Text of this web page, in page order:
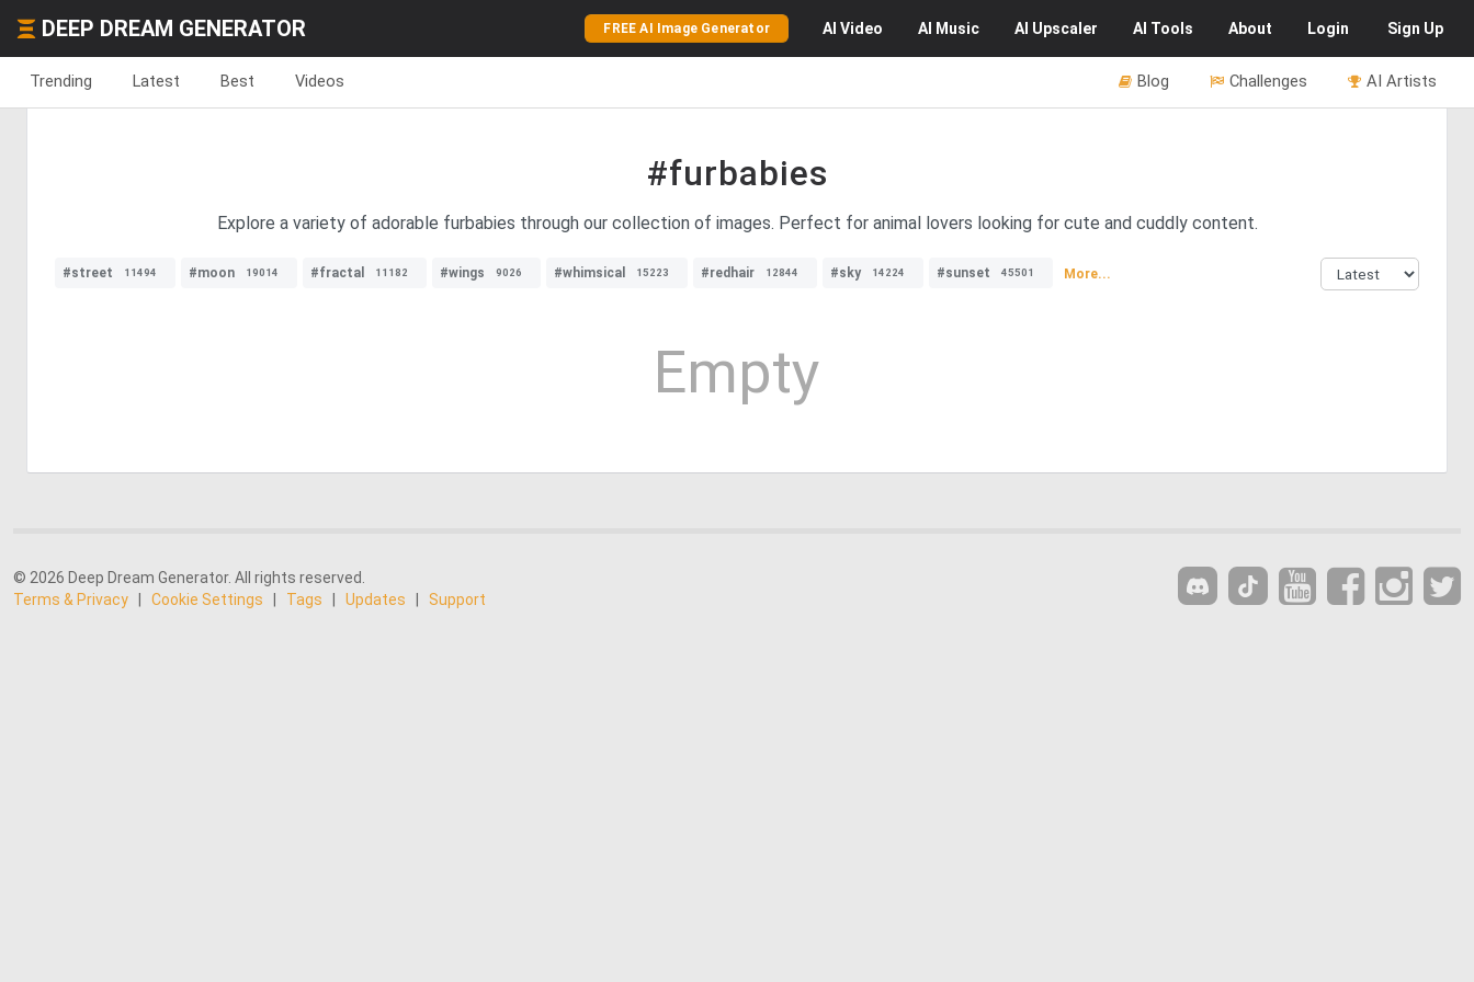
DEEP DREAM GENERATOR FREE AI Image Generator AI Video AI Music AI Upscaler AI Tools About Login Sign Up
Trending Latest Best Videos AI Artists
Challenges
Blog
#furbabies
Explore a variety of adorable furbabies through our collection of images. Perfect for animal lovers looking for cute and cuddly content.
#street 11494 #moon 19014 #fractal 11182 #wings 9026 #whimsical 15223 #redhair 12844 #sky 14224 #sunset 45501 More...
Empty
© 2026 Deep Dream Generator. All rights reserved.
Terms & Privacy
Cookie Settings Tags Updates Support